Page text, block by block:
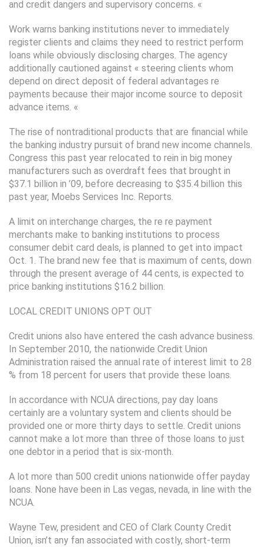
and credit dangers and supervisory concerns. «
Work warns banking institutions never to immediately
register clients and claims they need to restrict perform
loans while obviously disclosing charges. The agency
additionally cautioned against « steering clients whom
depend on direct deposit of federal advantages re
payments because their major income source to deposit
advance items. «
The rise of nontraditional products that are financial while
the banking industry pursuit of brand new income channels.
Congress this past year relocated to rein in big money
manufacturers such as overdraft fees that brought in
$37.1 billion in ’09, before decreasing to $35.4 billion this
past year, Moebs Services Inc. Reports.
A limit on interchange charges, the re re payment
merchants make to banking institutions to process
consumer debit card deals, is planned to get into impact
Oct. 1. The brand new fee that is maximum of cents, down
through the present average of 44 cents, is expected to
price banking institutions $16.2 billion.
LOCAL CREDIT UNIONS OPT OUT
Credit unions also have entered the cash advance business.
In September 2010, the nationwide Credit Union
Administration raised the annual rate of interest limit to 28
% from 18 percent for users that provide these loans.
In accordance with NCUA directions, pay day loans
certainly are a voluntary system and clients should be
provided one or more thirty days to settle. Credit unions
cannot make a lot more than three of those loans to just
one debtor in a period that is six-month.
A lot more than 500 credit unions nationwide offer payday
loans. None have been in Las vegas, nevada, in line with the
NCUA.
Wayne Tew, president and CEO of Clark County Credit
Union, isn’t any fan associated with costly, short-term